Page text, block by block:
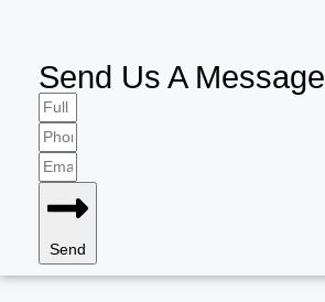
Send Us A Message
Send